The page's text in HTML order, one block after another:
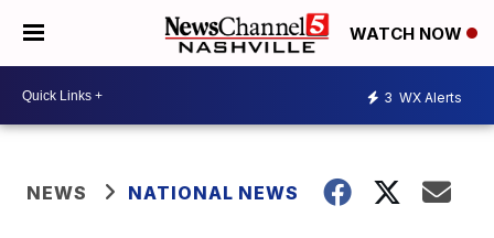
WATCH NOW
3 WX Alerts
NEWS NATIONAL NEWS